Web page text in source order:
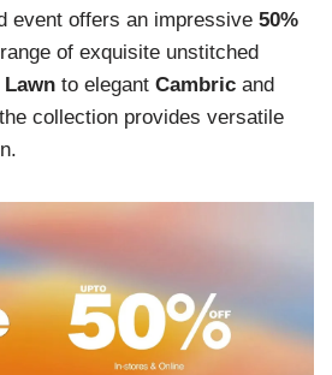
event offers an impressive 50%
of exquisite unstitched
Lawn to elegant Cambric and
collection provides versatile